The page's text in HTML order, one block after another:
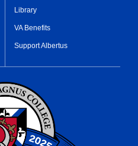
Library
VA Benefits
Support Albertus